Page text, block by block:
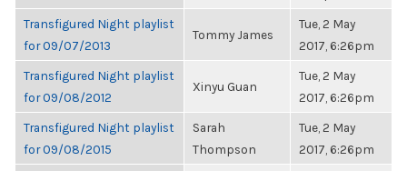
Transfigured Night playlist
for 09/07/2013
Tommy James
Tue, 2 May
2017, 6:26pm
Transfigured Night playlist
for 09/08/2012
Xinyu Guan
Tue, 2 May
2017, 6:26pm
Transfigured Night playlist
for 09/08/2015
Sarah
Thompson
Tue, 2 May
2017, 6:26pm